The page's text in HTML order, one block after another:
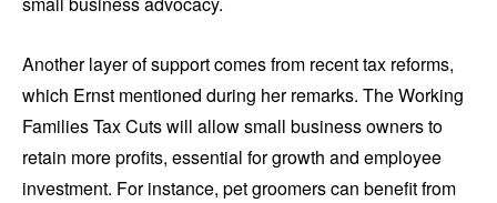
Another layer of support comes from recent tax reforms,
which Ernst mentioned during her remarks. The Working
Families Tax Cuts will allow small business owners to
retain more profits, essential for growth and employee
investment. For instance, pet groomers can benefit from